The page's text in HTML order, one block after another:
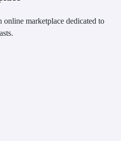
marketplace dedicated to